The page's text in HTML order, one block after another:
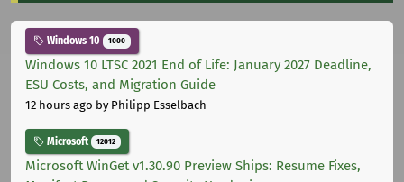
Windows 10 1000
Windows 10 LTSC 2021 End of Life: January 2027 Deadline,
ESU Costs, and Migration Guide
12 hours ago by Philipp Esselbach
Microsoft 12012
Microsoft WinGet v1.30.90 Preview Ships: Resume Fixes,